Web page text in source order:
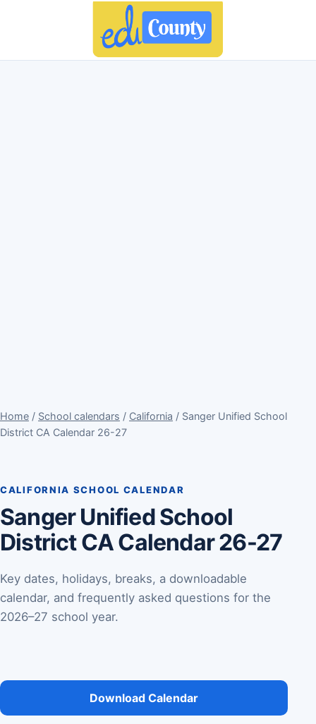
Home / School calendars / California / Sanger Unified School
District CA Calendar 26-27
CALIFORNIA SCHOOL CALENDAR
Sanger Unified School
District CA Calendar 26-27
Key dates, holidays, breaks, a downloadable
calendar, and frequently asked questions for the
2026–27 school year.
Download Calendar